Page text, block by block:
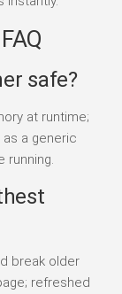
safe?
at runtime;
a generic
break older
refreshed